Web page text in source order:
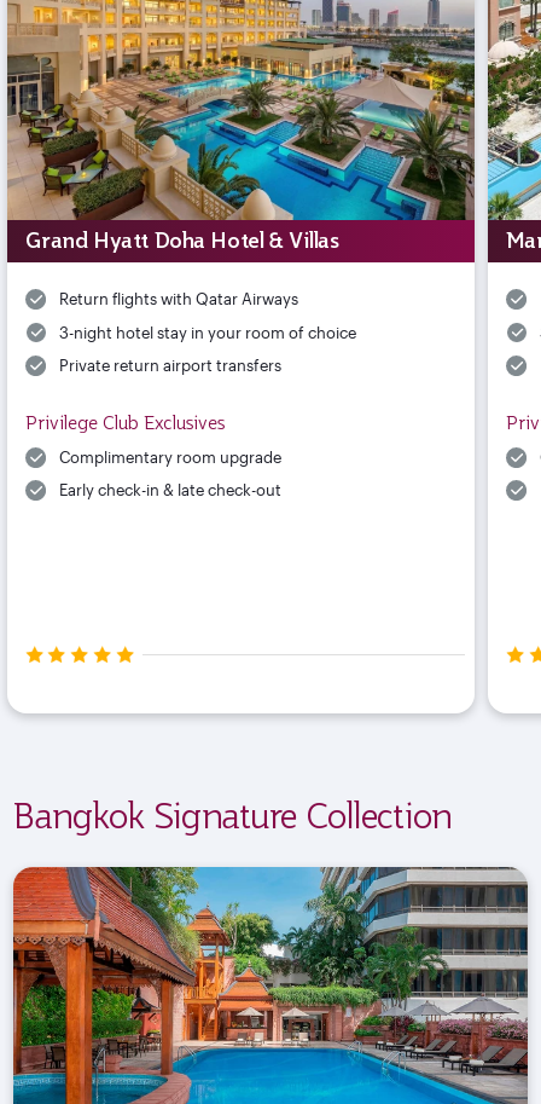
Grand Hyatt Doha Hotel & Villas
Return flights with Qatar Airways
3-night hotel stay in your room of choice
Private return airport transfers
Privilege Club Exclusives
Complimentary room upgrade
Early check-in & late check-out
Bangkok Signature Collection